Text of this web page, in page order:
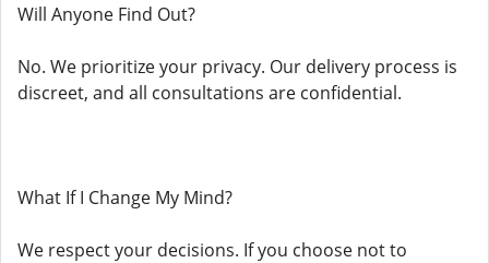
Will Anyone Find Out?
No. We prioritize your privacy. Our delivery process is
discreet, and all consultations are confidential.
What If I Change My Mind?
We respect your decisions. If you choose not to